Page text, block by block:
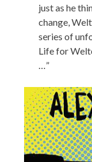
just as he
change,
series of
Life for
…”